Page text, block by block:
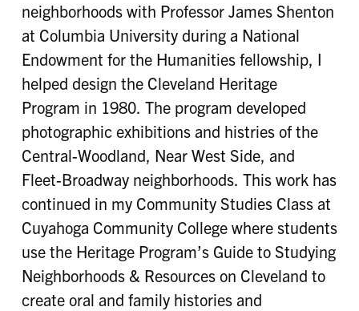
neighborhoods with Professor James Shenton
at Columbia University during a National
Endowment for the Humanities fellowship, I
helped design the Cleveland Heritage
Program in 1980. The program developed
photographic exhibitions and histries of the
Central-Woodland, Near West Side, and
Fleet-Broadway neighborhoods. This work has
continued in my Community Studies Class at
Cuyahoga Community College where students
use the Heritage Program’s Guide to Studying
Neighborhoods & Resources on Cleveland to
create oral and family histories and